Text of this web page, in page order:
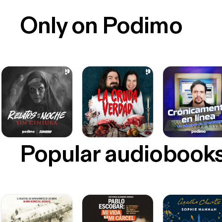
Only on Podimo
Popular